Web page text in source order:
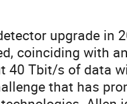
upgrade in
coinciding with
40 Tbit/s of data
that has